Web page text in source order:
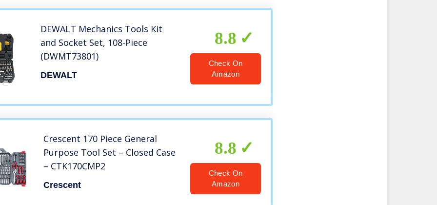
DEWALT Mechanics Tools Kit
and Socket Set, 108-Piece
(DWMT73801)
DEWALT
8.8
Check On
Amazon
Crescent 170 Piece General
Purpose Tool Set – Closed Case
– CTK170CMP2
Crescent
8.8
Check On
Amazon